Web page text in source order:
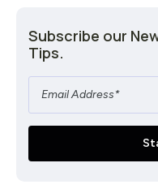
Subscribe our
Tips.